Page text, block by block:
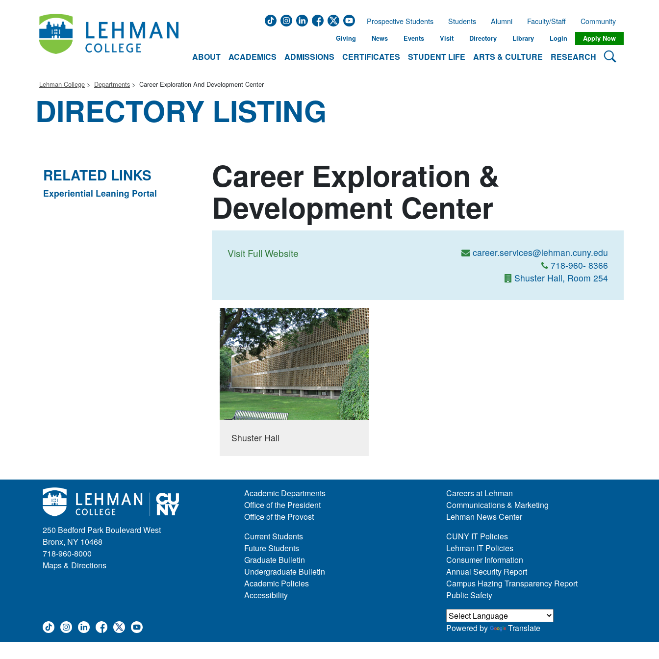
ABOUT ACADEMICS ADMISSIONS CERTIFICATES STUDENT LIFE ARTS & CULTURE RESEARCH Search
Prospective Students Students Alumni Faculty/Staff Community
Giving News Events Visit Directory Library Login Apply Now
Lehman College Departments Career Exploration And Development Center
DIRECTORY LISTING
RELATED LINKS
Experiential Leaning Portal Career Exploration &
Development Center
Visit Full Website
career.services@lehman.cuny.edu
718-960- 8366
Shuster Hall, Room 254
Shuster Hall
250 Bedford Park Boulevard West
Bronx, NY 10468
718-960-8000
Maps & Directions
Academic Departments
Office of the President
Office of the Provost
Current Students
Future Students
Graduate Bulletin
Undergraduate Bulletin
Academic Policies
Accessibility
Careers at Lehman
Communications & Marketing
Lehman News Center
CUNY IT Policies
Lehman IT Policies
Consumer Information
Annual Security Report
Campus Hazing Transparency Report
Public Safety
Powered by Translate